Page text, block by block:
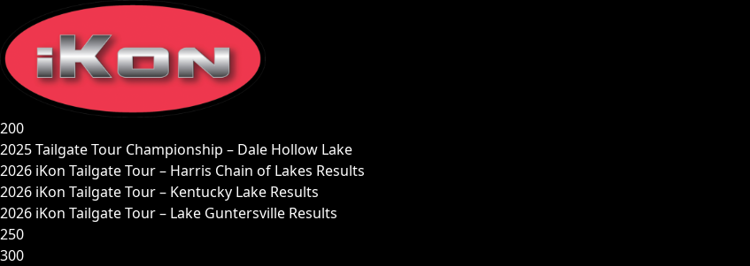
content
200
2025 Tailgate Tour Championship – Dale Hollow Lake
2026 iKon Tailgate Tour – Harris Chain of Lakes Results
2026 iKon Tailgate Tour – Kentucky Lake Results
2026 iKon Tailgate Tour – Lake Guntersville Results
250
300